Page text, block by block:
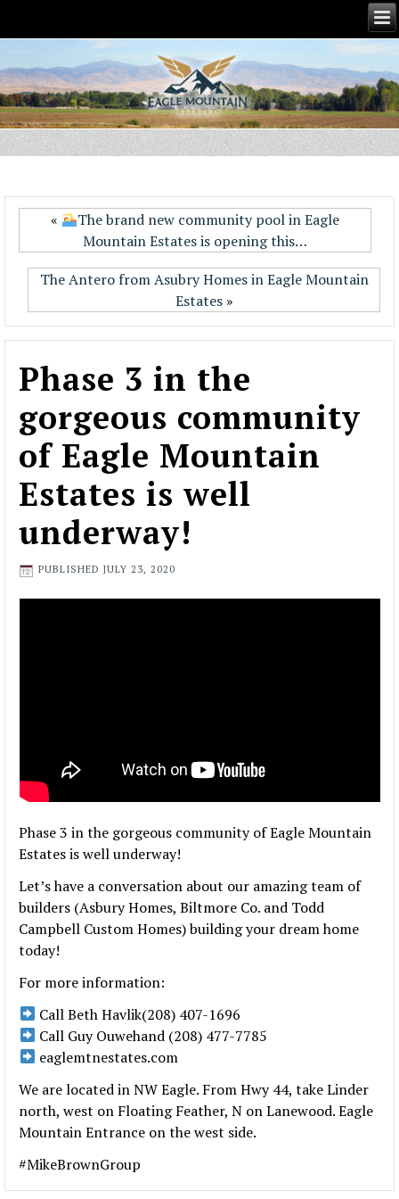
«
The brand new community pool in Eagle
Mountain Estates is opening this…
The Antero from Asubry Homes in Eagle Mountain
Estates»
Phase 3 in the
gorgeous community
of Eagle Mountain
Estates is well
underway!
PUBLISHED JULY 23, 2020
Phase 3 in the gorgeous community of Eagle Mountain
Estates is well underway!
Let’s have a conversation about our amazing team of
builders (Asbury Homes, Biltmore Co. and Todd
Campbell Custom Homes) building your dream home
today!
For more information:
Call Beth Havlik(208) 407-1696
Call Guy Ouwehand (208) 477-7785
eaglemtnestates.com
We are located in NW Eagle. From Hwy 44, take Linder
north, west on Floating Feather, N on Lanewood. Eagle
Mountain Entrance on the west side.
#MikeBrownGroup